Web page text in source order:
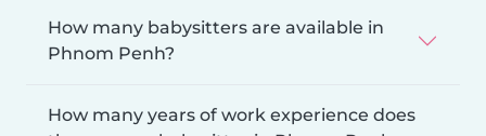
How many babysitters are available in
Phnom Penh?
How many years of work experience does